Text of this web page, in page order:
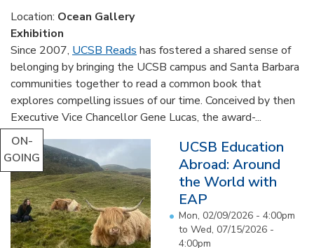
Location: Ocean Gallery
Exhibition
Since 2007, UCSB Reads has fostered a shared sense of
belonging by bringing the UCSB campus and Santa Barbara
communities together to read a common book that
explores compelling issues of our time. Conceived by then
Executive Vice Chancellor Gene Lucas, the award-...
ON-
GOING
UCSB Education
Abroad: Around
the World with
EAP
Mon, 02/09/2026 - 4:00pm
to Wed, 07/15/2026 -
4:00pm